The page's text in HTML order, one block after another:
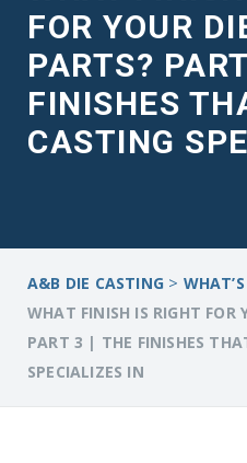
FOR YOUR
PARTS?
FINISHES
CASTING
A&B DIE CASTING >
WHAT FINISH IS RIGHT FOR
PART 3 | THE FINISHES
SPECIALIZES IN